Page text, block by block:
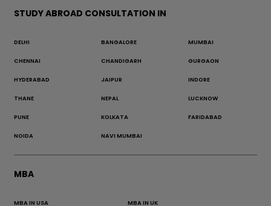
STUDY ABROAD CONSULTATION IN
DELHI BANGALORE MUMBAI
CHENNAI CHANDIGARH GURGAON
HYDERABAD JAIPUR INDORE
THANE NEPAL LUCKNOW
PUNE KOLKATA FARIDABAD
NOIDA NAVI MUMBAI
MBA
MBA IN USA MBA IN UK